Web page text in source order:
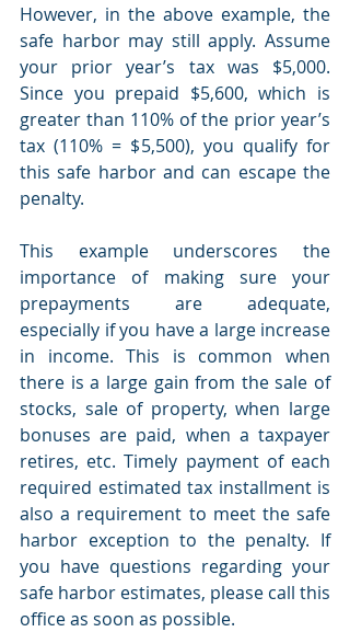
However, in the above example, the
safe harbor may still apply. Assume
your prior year’s tax was $5,000.
Since you prepaid $5,600, which is
greater than 110% of the prior year’s
tax (110% = $5,500), you qualify for
this safe harbor and can escape the
penalty.
This example underscores the
importance of making sure your
prepayments are adequate,
especially if you have a large increase
in income. This is common when
there is a large gain from the sale of
stocks, sale of property, when large
bonuses are paid, when a taxpayer
retires, etc. Timely payment of each
required estimated tax installment is
also a requirement to meet the safe
harbor exception to the penalty. If
you have questions regarding your
safe harbor estimates, please call this
office as soon as possible.